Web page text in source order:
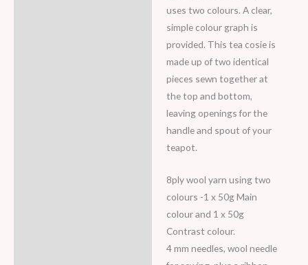
uses two colours. A clear,
simple colour graph is
provided. This tea cosie is
made up of two identical
pieces sewn together at
the top and bottom,
leaving openings for the
handle and spout of your
teapot.
8ply wool yarn using two
colours -1 x 50g Main
colour and 1 x 50g
Contrast colour.
4 mm needles, wool needle